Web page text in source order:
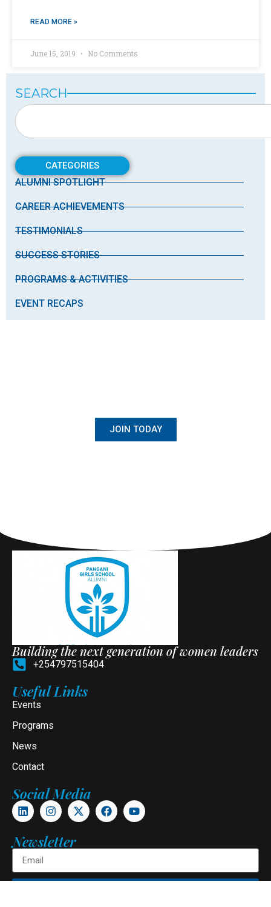
READ MORE »
June 15, 2019 No Comments
SEARCH
CATEGORIES
ALUMNI SPOTLIGHT
CAREER ACHIEVEMENTS
TESTIMONIALS
SUCCESS STORIES
PROGRAMS & ACTIVITIES
EVENT RECAPS
JOIN TODAY
Building the next generation of women leaders
+254797515404
Useful Links
Events
Programs
News
Contact
Social Media
Newsletter